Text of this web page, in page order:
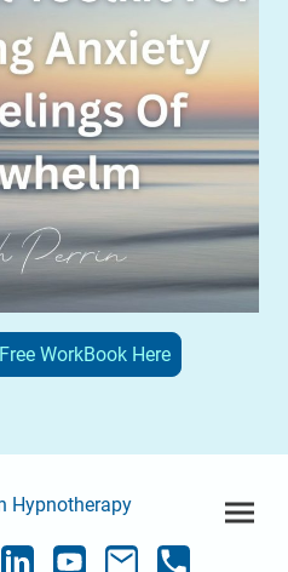
WorkBook Here
Hypnotherapy